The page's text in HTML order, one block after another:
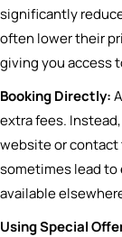
significantly
often lower their
giving you access
Booking Directly:
extra fees.
website or contact
sometimes lead to
available
Using Special